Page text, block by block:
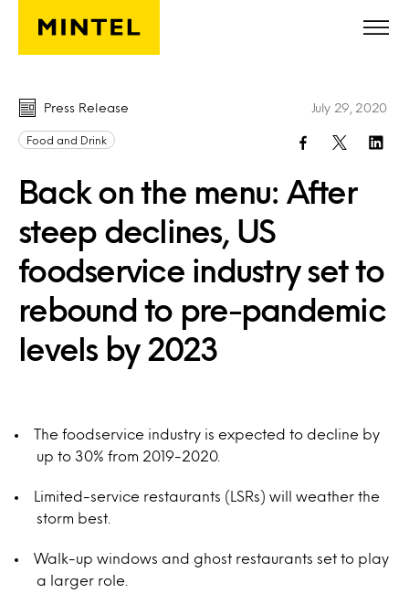
Skip to main content
Press Release
Food and Drink
Back on the menu: After
steep declines, US
foodservice industry set to
rebound to pre-pandemic
levels by 2023
July 29, 2020
The foodservice industry is expected to decline by
up to 30% from 2019-2020.
Limited-service restaurants (LSRs) will weather the
storm best.
Walk-up windows and ghost restaurants set to play
a larger role.